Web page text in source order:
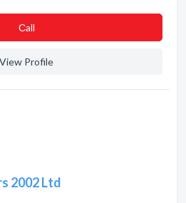
Сall
View Profile
2002 Ltd